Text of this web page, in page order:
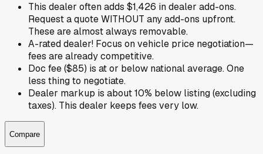
This dealer often adds $1,426 in dealer add-ons.
Request a quote WITHOUT any add-ons upfront.
These are almost always removable.
A-rated dealer! Focus on vehicle price negotiation—
fees are already competitive.
Doc fee ($85) is at or below national average. One
less thing to negotiate.
Dealer markup is about 10% below listing (excluding
taxes). This dealer keeps fees very low.
Compare